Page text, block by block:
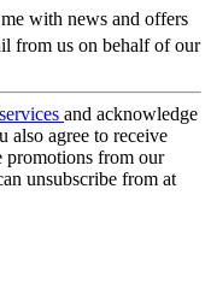
with news and offers
from us on behalf of our
and acknowledge
also agree to receive
promotions from our
unsubscribe from at